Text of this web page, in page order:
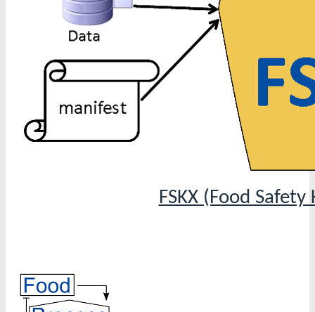
FSKX (Food Safety